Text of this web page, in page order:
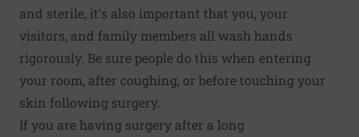
and sterile, it's also important that you, your
visitors, and family members all wash hands
rigorously. Be sure people do this when entering
your room, after coughing, or before touching your
skin following surgery.
If you are having surgery after a long